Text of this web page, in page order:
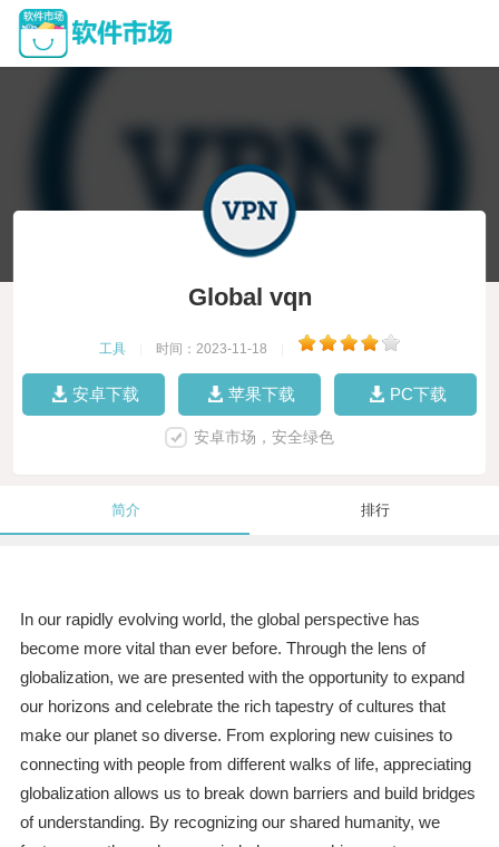
Global vqn
工具 时间：2023-11-18
安卓下载 苹果下载 PC下载
安卓市场，安全绿色
简介 排行
In our rapidly evolving world, the global perspective has
become more vital than ever before. Through the lens of
globalization, we are presented with the opportunity to expand
our horizons and celebrate the rich tapestry of cultures that
make our planet so diverse. From exploring new cuisines to
connecting with people from different walks of life, appreciating
globalization allows us to break down barriers and build bridges
of understanding. By recognizing our shared humanity, we